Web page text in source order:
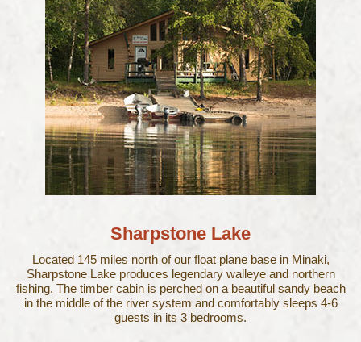
Sharpstone Lake
Located 145 miles north of our float plane base in Minaki,
Sharpstone Lake produces legendary walleye and northern
fishing. The timber cabin is perched on a beautiful sandy beach
in the middle of the river system and comfortably sleeps 4-6
guests in its 3 bedrooms.